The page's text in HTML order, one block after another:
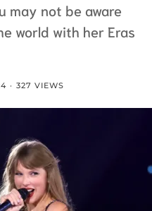
may not be aware
world with her Eras
· 327 VIEWS